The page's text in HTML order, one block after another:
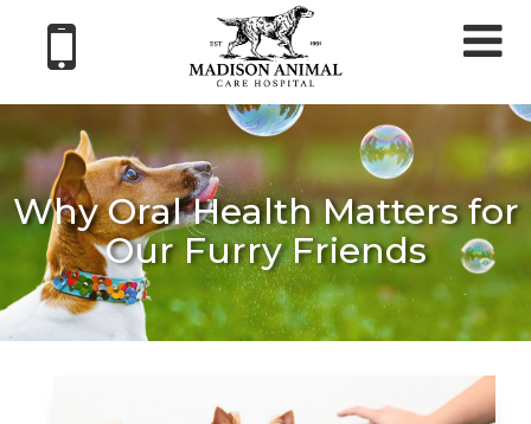
Why Oral Health Matters for
Our Furry Friends